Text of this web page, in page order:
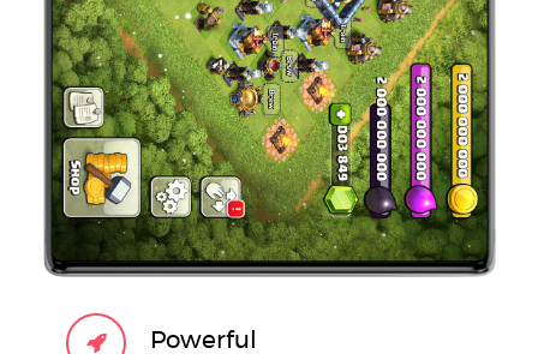
Powerful